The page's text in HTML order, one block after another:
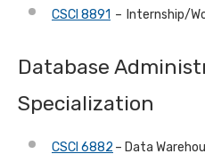
CSCI 8891 – Internship/
Database
Specialization
CSCI 6882 – Data